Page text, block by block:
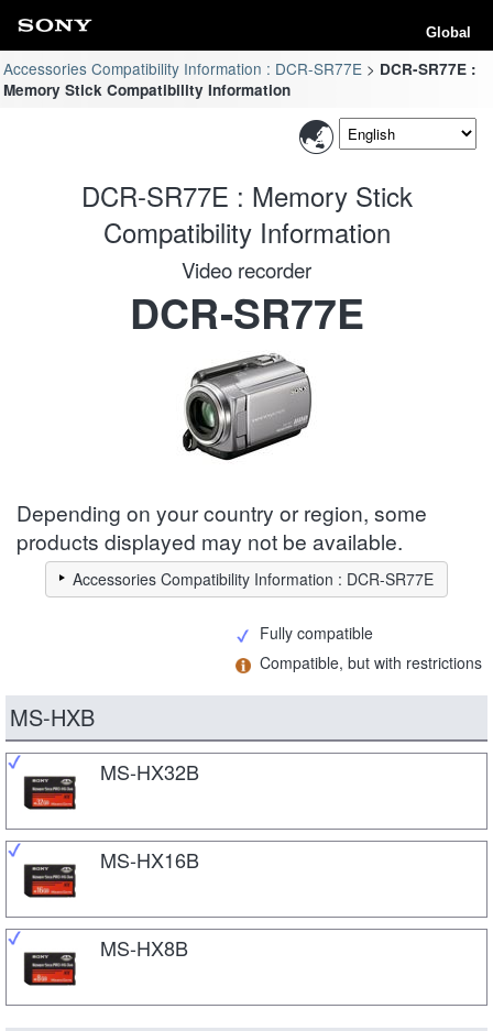
Global
Accessories Compatibility Information : DCR-SR77E
DCR-SR77E :
Memory Stick Compatibility Information
DCR-SR77E : Memory Stick
Compatibility Information
Video recorder
DCR-SR77E
Depending on your country or region, some
products displayed may not be available.
Accessories Compatibility Information : DCR-SR77E
Fully compatible
Compatible, but with restrictions
MS-HXB
MS-HX32B
MS-HX16B
MS-HX8B